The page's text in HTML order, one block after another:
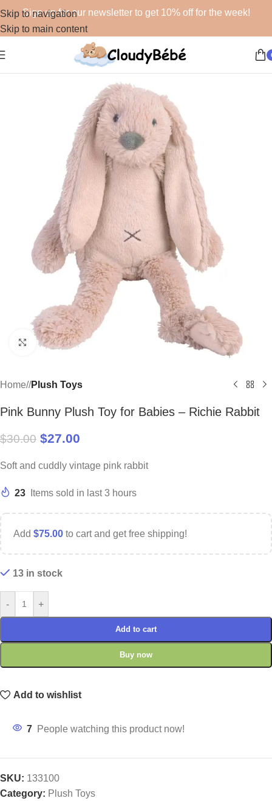
Skip to navigation
Skip to main content
Sign up for our newsletter to get 10% off for the week!
Click to enlarge
Home/ Plush Toys
Pink Bunny Plush Toy for Babies – Richie Rabbit
$30.00 $27.00
Soft and cuddly vintage pink rabbit
23 Items sold in last 3 hours
Add $75.00 to cart and get free shipping!
13 in stock
- +
Add to cart
Buy now
Add to wishlist
7 People watching this product now!
SKU: 133100
Category: Plush Toys